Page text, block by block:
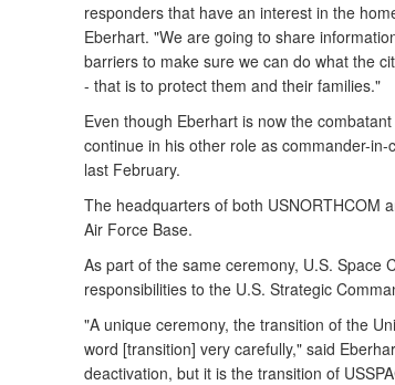
responders that have an interest in the
Eberhart. "We are going to share
barriers to make sure we can do what the
- that is to protect them and their families."
Even though Eberhart is now the
continue in his other role as commander-
last February.
The headquarters of both USNORTHCOM
Air Force Base.
As part of the same ceremony, U.S. Space
responsibilities to the U.S. Strategic
"A unique ceremony, the transition of the
word [transition] very carefully," said
deactivation, but it is the transition of